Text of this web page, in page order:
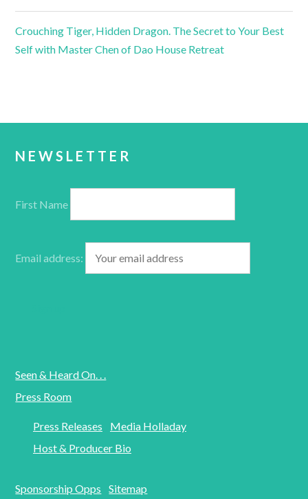
Crouching Tiger, Hidden Dragon. The Secret to Your Best
Self with Master Chen of Dao House Retreat
NEWSLETTER
First Name
Email address:
Seen & Heard On. . .
Press Room
Press Releases
Media Holladay
Host & Producer Bio
Sponsorship Opps Sitemap